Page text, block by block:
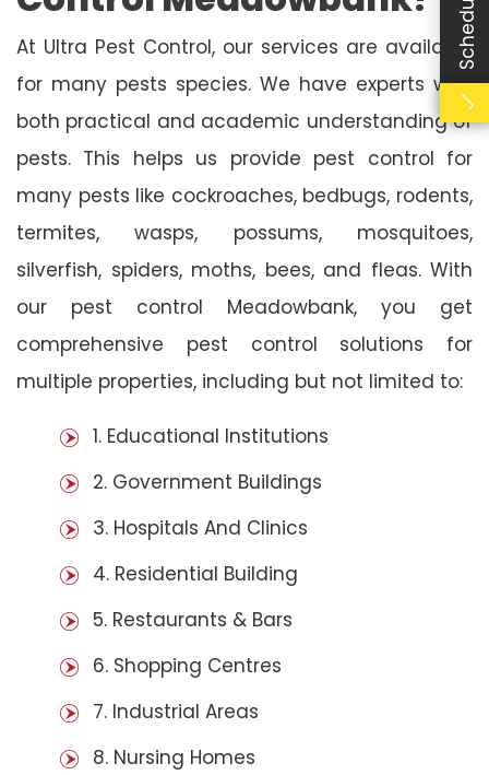
At Ultra Pest Control, our services are available
for many pests species. We have experts with
both practical and academic understanding of
pests. This helps us provide pest control for
many pests like cockroaches, bedbugs, rodents,
termites, wasps, possums, mosquitoes,
silverfish, spiders, moths, bees, and fleas. With
our pest control Meadowbank, you get
comprehensive pest control solutions for
multiple properties, including but not limited to:
1. Educational Institutions
2. Government Buildings
3. Hospitals And Clinics
4. Residential Building
5. Restaurants & Bars
6. Shopping Centres
7. Industrial Areas
8. Nursing Homes